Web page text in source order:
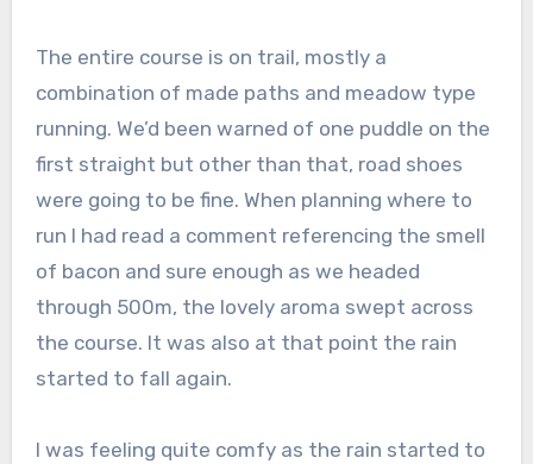
The entire course is on trail, mostly a
combination of made paths and meadow type
running. We’d been warned of one puddle on the
first straight but other than that, road shoes
were going to be fine. When planning where to
run I had read a comment referencing the smell
of bacon and sure enough as we headed
through 500m, the lovely aroma swept across
the course. It was also at that point the rain
started to fall again.
I was feeling quite comfy as the rain started to